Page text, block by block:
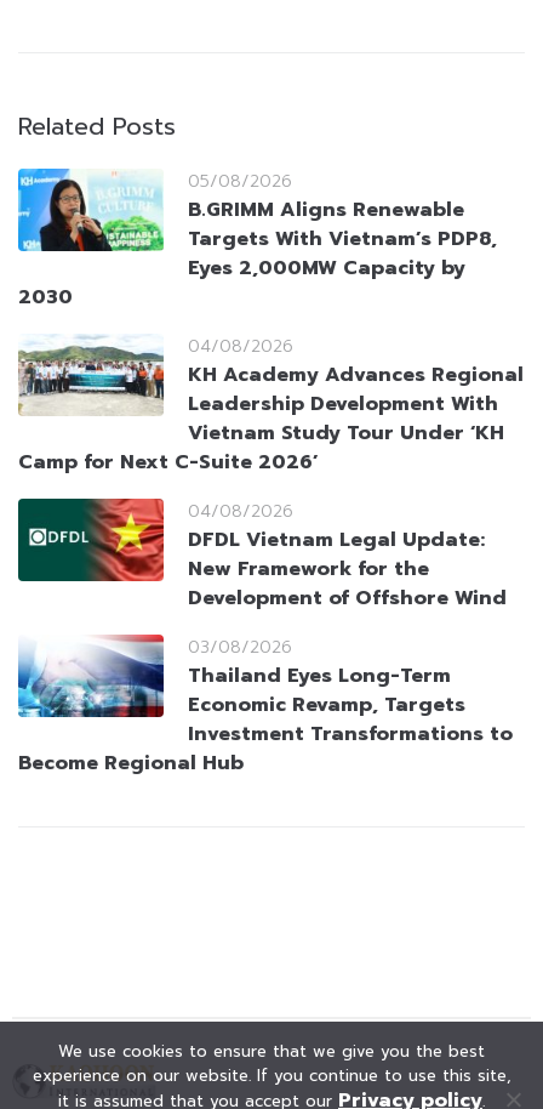
Related Posts
05/08/2026
B.GRIMM Aligns Renewable
Targets With Vietnam’s PDP8,
Eyes 2,000MW Capacity by
2030
04/08/2026
KH Academy Advances Regional
Leadership Development With
Vietnam Study Tour Under ‘KH
Camp for Next C-Suite 2026’
04/08/2026
DFDL Vietnam Legal Update:
New Framework for the
Development of Offshore Wind
03/08/2026
Thailand Eyes Long-Term
Economic Revamp, Targets
Investment Transformations to
Become Regional Hub
We use cookies to ensure that we give you the best
experience on our website. If you continue to use this site,
it is assumed that you accept our Privacy policy.